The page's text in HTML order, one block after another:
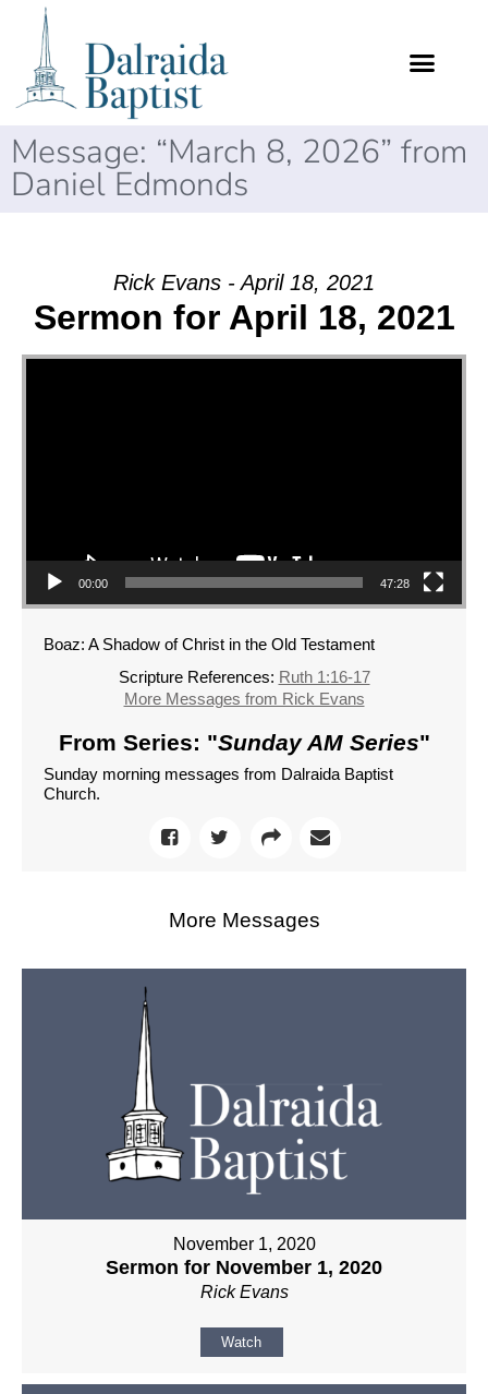
Message: “March 8, 2026” from
Daniel Edmonds
Rick Evans - April 18, 2021
Sermon for April 18, 2021
Video Player
00:00 47:28
Boaz: A Shadow of Christ in the Old Testament
Scripture References: Ruth 1:16-17
More Messages from Rick Evans
From Series: "Sunday AM Series"
Sunday morning messages from Dalraida Baptist
Church.
More Messages
November 1, 2020
Sermon for November 1, 2020
Rick Evans
Watch